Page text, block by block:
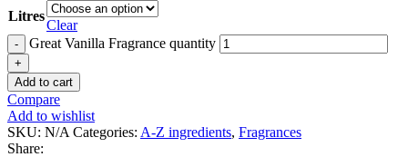
Litres
Clear
Great Vanilla Fragrance quantity
Add to cart
Compare
Add to wishlist
SKU: N/A Categories: A-Z ingredients, Fragrances
Share: